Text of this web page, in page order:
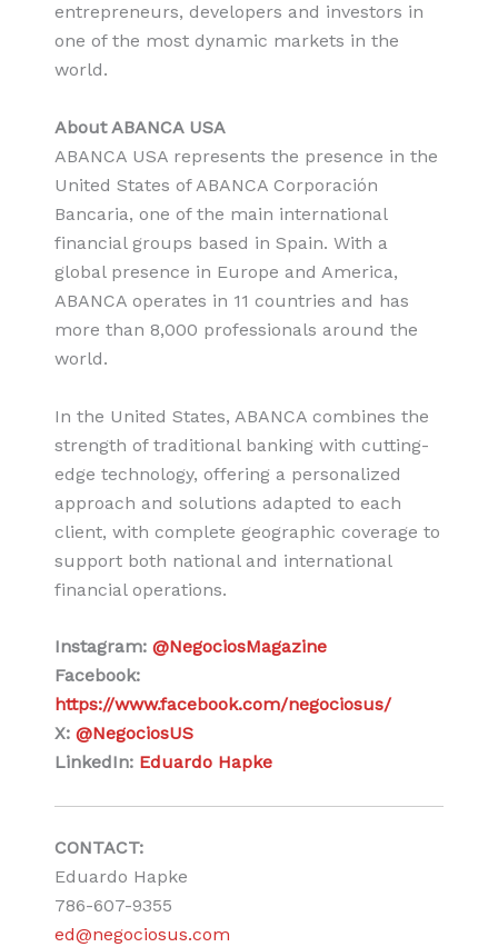
entrepreneurs, developers and investors in
one of the most dynamic markets in the
world.
About ABANCA USA
ABANCA USA represents the presence in the
United States of ABANCA Corporación
Bancaria, one of the main international
financial groups based in Spain. With a
global presence in Europe and America,
ABANCA operates in 11 countries and has
more than 8,000 professionals around the
world.
In the United States, ABANCA combines the
strength of traditional banking with cutting-
edge technology, offering a personalized
approach and solutions adapted to each
client, with complete geographic coverage to
support both national and international
financial operations.
Instagram: @NegociosMagazine
Facebook:
https://www.facebook.com/negociosus/
X: @NegociosUS
LinkedIn: Eduardo Hapke
CONTACT:
Eduardo Hapke
786-607-9355
ed@negociosus.com